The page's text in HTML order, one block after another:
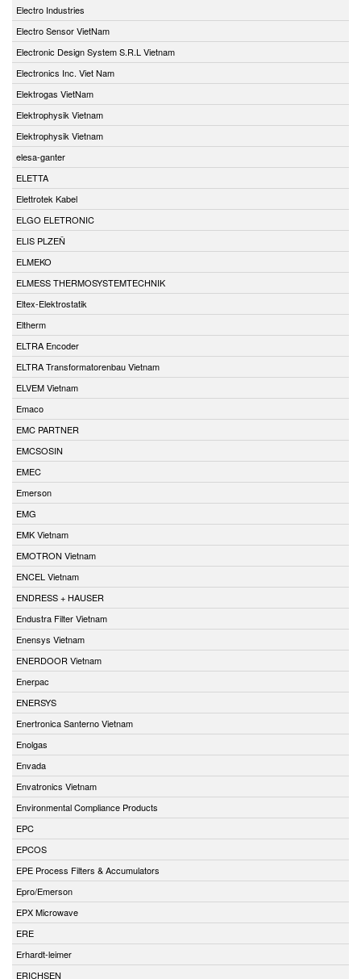
Electro Industries
Electro Sensor VietNam
Electronic Design System S.R.L Vietnam
Electronics Inc. Viet Nam
Elektrogas VietNam
Elektrophysik Vietnam
Elektrophysik Vietnam
elesa-ganter
ELETTA
Elettrotek Kabel
ELGO ELETRONIC
ELIS PLZEŇ
ELMEKO
ELMESS THERMOSYSTEMTECHNIK
Eltex-Elektrostatik
Eltherm
ELTRA Encoder
ELTRA Transformatorenbau Vietnam
ELVEM Vietnam
Emaco
EMC PARTNER
EMCSOSIN
EMEC
Emerson
EMG
EMK Vietnam
EMOTRON Vietnam
ENCEL Vietnam
ENDRESS + HAUSER
Endustra Filter Vietnam
Enensys Vietnam
ENERDOOR Vietnam
Enerpac
ENERSYS
Enertronica Santerno Vietnam
Enolgas
Envada
Envatronics Vietnam
Environmental Compliance Products
EPC
EPCOS
EPE Process Filters & Accumulators
Epro/Emerson
EPX Microwave
ERE
Erhardt-leimer
ERICHSEN